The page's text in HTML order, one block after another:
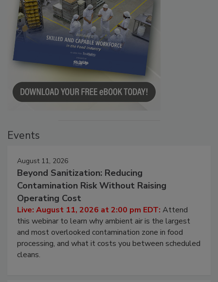
Events
August 11, 2026
Beyond Sanitization: Reducing
Contamination Risk Without Raising
Operating Cost
Live: August 11, 2026 at 2:00 pm EDT: Attend
this webinar to learn why ambient air is the largest
and most overlooked contamination zone in food
processing, and what it costs you between scheduled
cleans.